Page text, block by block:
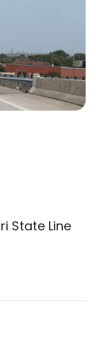
State Line